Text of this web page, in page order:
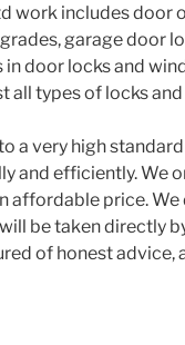
work includes door
garage door
in door locks and
all types of locks
a very high
and efficiently. We
affordable price.
be taken directly
of honest